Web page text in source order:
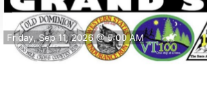
Friday, Sep 11, 2026 @ 5:00 AM